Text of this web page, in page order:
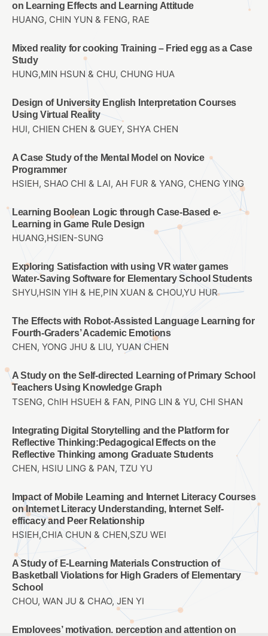
on Learning Effects and Learning Attitude
HUANG, CHIN YUN & FENG, RAE
Mixed reality for cooking Training – Fried egg as a Case
Study
HUNG,MIN HSUN & CHU, CHUNG HUA
Design of University English Interpretation Courses
Using Virtual Reality
HUI, CHIEN CHEN & GUEY, SHYA CHEN
A Case Study of the Mental Model on Novice
Programmer
HSIEH, SHAO CHI & LAI, AH FUR & YANG, CHENG YING
Learning Boolean Logic through Case-Based e-
Learning in Game Rule Design
HUANG,HSIEN-SUNG
Exploring Satisfaction with using VR water games
Water-Saving Software for Elementary School Students
SHYU,HSIN YIH & HE,PIN XUAN & CHOU,YU HUR
The Effects with Robot-Assisted Language Learning for
Fourth-Graders’ Academic Emotions
CHEN, YONG JHU & LIU, YUAN CHEN
A Study on the Self-directed Learning of Primary School
Teachers Using Knowledge Graph
TSENG, ChIH HSUEH & FAN, PING LIN & YU, CHI SHAN
Integrating Digital Storytelling and the Platform for
Reflective Thinking:Pedagogical Effects on the
Reflective Thinking among Graduate Students
CHEN, HSIU LING & PAN, TZU YU
Impact of Mobile Learning and Internet Literacy Courses
on Internet Literacy Understanding, Internet Self-
efficacy and Peer Relationship
HSIEH,CHIA CHUN & CHEN,SZU WEI
A Study of E-Learning Materials Construction of
Basketball Violations for High Graders of Elementary
School
CHOU, WAN JU & CHAO, JEN YI
Employees’ motivation, perception and attention on